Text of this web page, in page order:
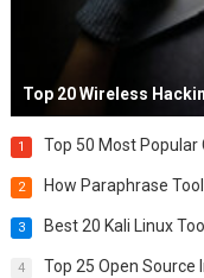
Top 20 Wireless
1 Top 50 Most Popular
2 How Paraphrase
3 Best 20 Kali Linux
4 Top 25 Open Source